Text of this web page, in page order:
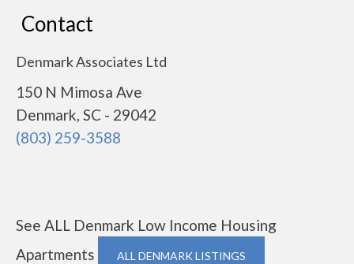
Contact
Denmark Associates Ltd
150 N Mimosa Ave
Denmark, SC - 29042
(803) 259-3588
See ALL Denmark Low Income Housing
Apartments
ALL DENMARK LISTINGS